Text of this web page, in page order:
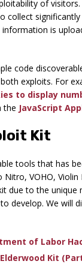
of
collect
information is
code
exploits. For
to display
the JavaScript
Kit
tools that has
VOHO,
due to the
develop. We will
of Labor
Kit